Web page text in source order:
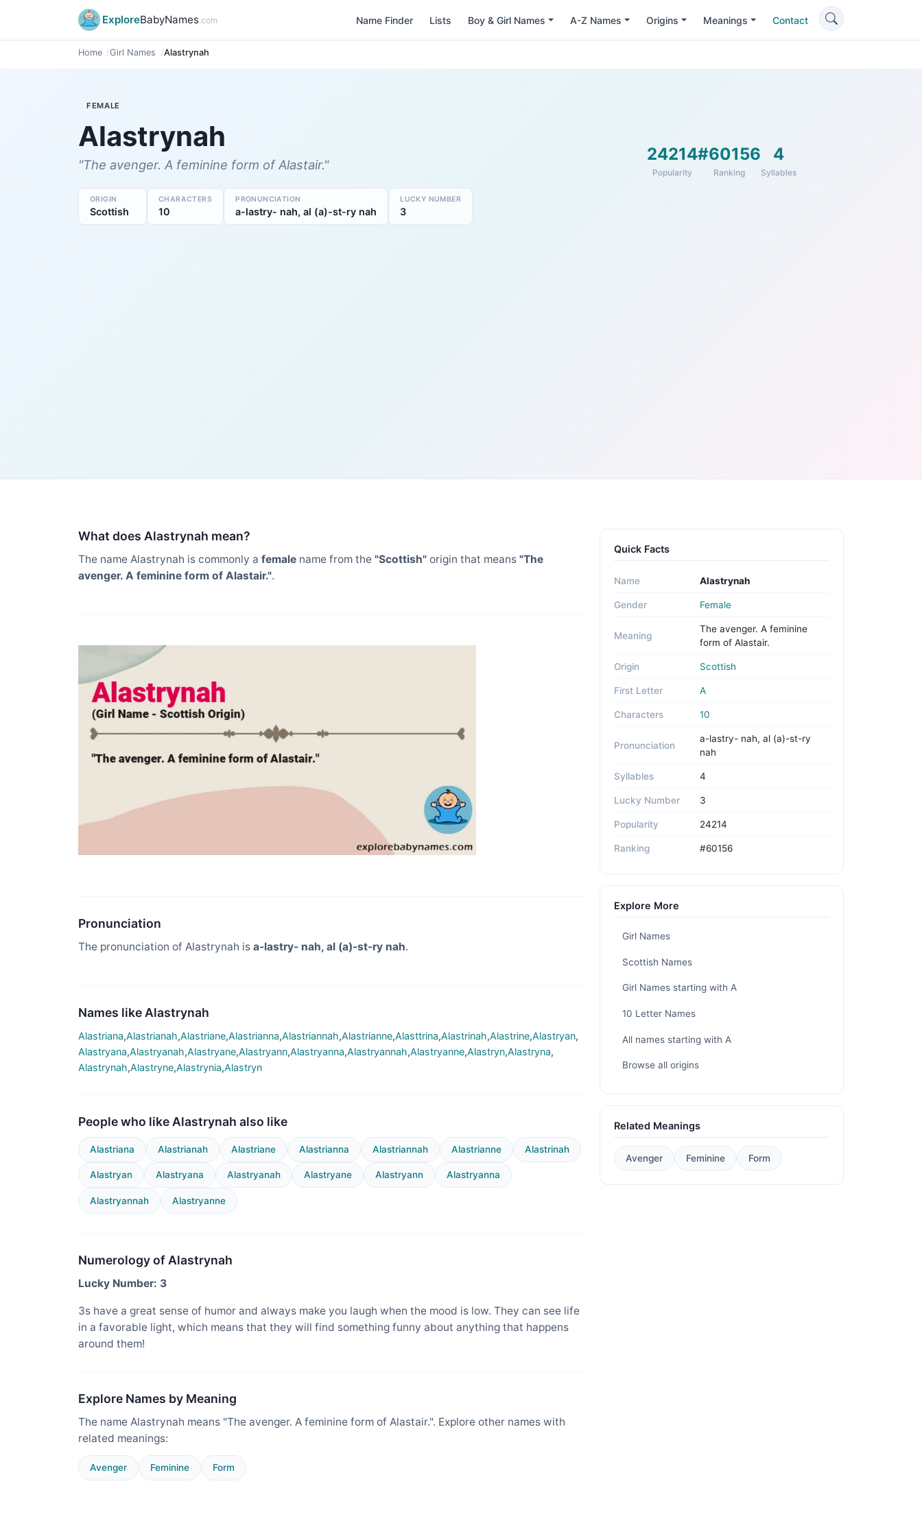
ExploreBabyNames.com Name Finder Lists Boy & Girl Names A-Z Names Origins Meanings Contact
Home Girl Names Alastrynah
FEMALE
Alastrynah
"The avenger. A feminine form of Alastair."
ORIGIN
Scottish
CHARACTERS
10
PRONUNCIATION
a-lastry- nah, al (a)-st-ry nah
LUCKY NUMBER
3
24214
Popularity
#60156
Ranking
4
Syllables
What does Alastrynah mean?
The name Alastrynah is commonly a female name from the "Scottish" origin that means "The
avenger. A feminine form of Alastair.".
Pronunciation
The pronunciation of Alastrynah is a-lastry- nah, al (a)-st-ry nah.
Names like Alastrynah
Alastriana,Alastrianah,Alastriane,Alastrianna,Alastriannah,Alastrianne,Alasttrina,Alastrinah,Alastrine,Alastryan,
Alastryana,Alastryanah,Alastryane,Alastryann,Alastryanna,Alastryannah,Alastryanne,Alastryn,Alastryna,
Alastrynah,Alastryne,Alastrynia,Alastryn
People who like Alastrynah also like
Alastriana Alastrianah Alastriane Alastrianna Alastriannah Alastrianne Alastrinah
Alastryan Alastryana Alastryanah Alastryane Alastryann Alastryanna
Alastryannah Alastryanne
Numerology of Alastrynah
Lucky Number: 3
3s have a great sense of humor and always make you laugh when the mood is low. They can see life
in a favorable light, which means that they will find something funny about anything that happens
around them!
Explore Names by Meaning
The name Alastrynah means "The avenger. A feminine form of Alastair.". Explore other names with
related meanings:
Avenger Feminine Form
Quick Facts
Name Alastrynah
Gender Female
Meaning
The avenger. A feminine
form of Alastair.
Origin Scottish
First Letter A
Characters 10
Pronunciation
a-lastry- nah, al (a)-st-ry
nah
Syllables 4
Lucky Number 3
Popularity 24214
Ranking #60156
Explore More
Girl Names
Scottish Names
Girl Names starting with A
10 Letter Names
All names starting with A
Browse all origins
Related Meanings
Avenger Feminine Form